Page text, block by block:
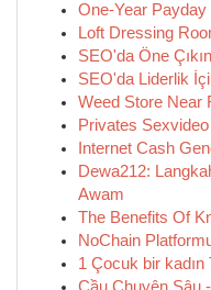
One-Year Payday
Loft Dressing
SEO'da Öne
SEO'da Liderlik
Weed Store Near
Privates
Internet Cash
Dewa212:
Awam
The Benefits Of
NoChain
1 Çocuk bir kadın